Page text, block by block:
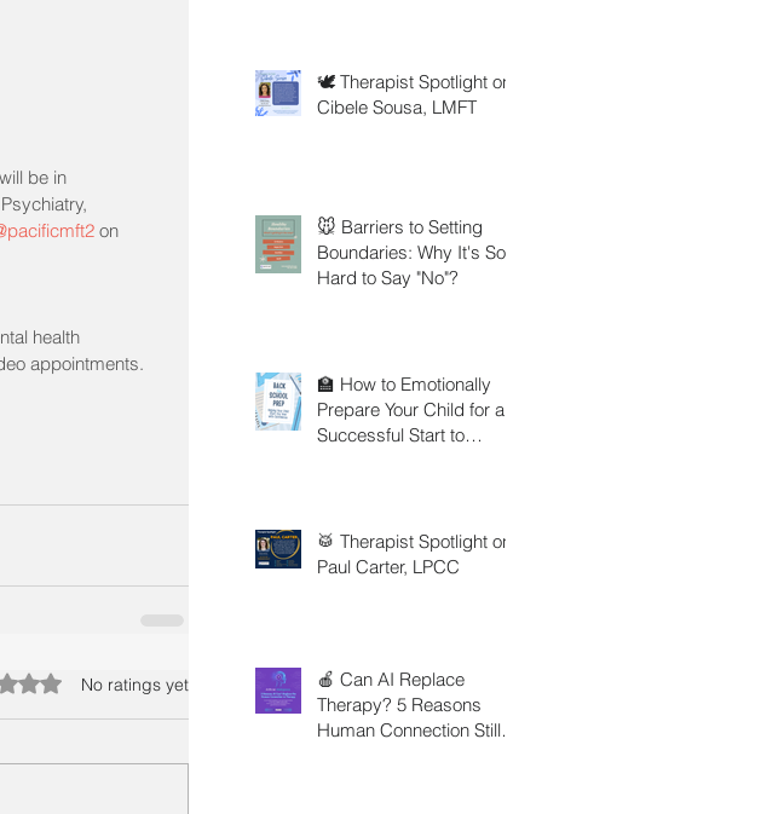
be in
on
health
appointments.
out of 5 stars.No ratings yet
🕊️ Therapist Spotlight on
Cibele Sousa, LMFT
🐭 Barriers to Setting
Boundaries: Why It's So
Hard to Say "No"?
🏫 How to Emotionally
Prepare Your Child for a
Successful Start to
🥁 Therapist Spotlight on
Paul Carter, LPCC
🍎 Can AI Replace
Therapy? 5 Reasons
Human Connection Still